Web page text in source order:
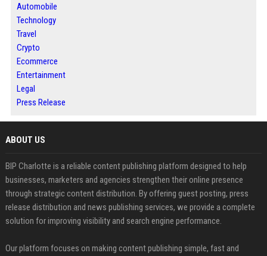
Automobile
Technology
Travel
Crypto
Ecommerce
Entertainment
Legal
Press Release
ABOUT US
BIP Charlotte is a reliable content publishing platform designed to help
businesses, marketers and agencies strengthen their online presence
through strategic content distribution. By offering guest posting, press
release distribution and news publishing services, we provide a complete
solution for improving visibility and search engine performance.
Our platform focuses on making content publishing simple, fast and